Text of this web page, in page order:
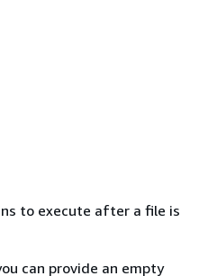
to execute after a file is
can provide an empty